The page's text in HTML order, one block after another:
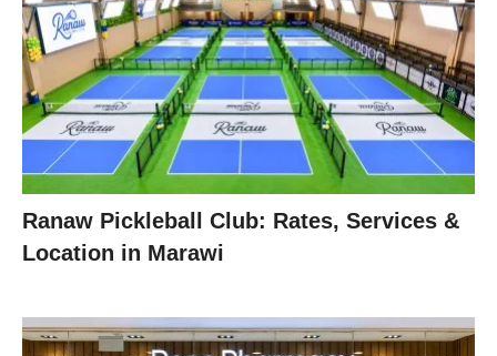
Ranaw Pickleball Club: Rates, Services &
Location in Marawi